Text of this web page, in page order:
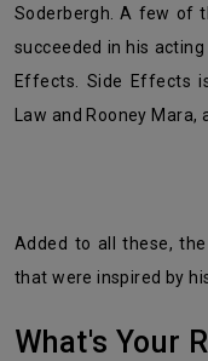
Soderbergh. A few of
succeeded in his
Effects. Side Effects
Law and Rooney
Added to all these, the actor has authored two picture books
that were inspired by
What's Your